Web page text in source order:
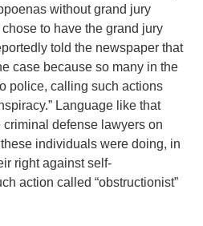
without grand jury
to have the grand jury
told the newspaper that
case because so many in the
police, calling such actions
Language like that
defense lawyers on
individuals were doing, in
right against self-
action called “obstructionist”